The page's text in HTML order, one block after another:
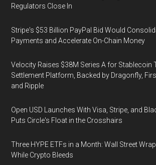
Regulators Close In
Stripe's $53 Billion PayPal Bid Would
Payments and Accelerate On-Chain Money
Velocity Raises $38M Series A for Stablecoin
Settlement Platform, Backed by Dragonfly,
and Ripple
Open USD Launches With Visa, Stripe, and
Puts Circle's Float in the Crosshairs
Three HYPE ETFs in a Month: Wall Street
While Crypto Bleeds